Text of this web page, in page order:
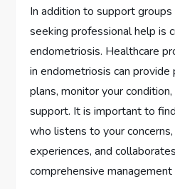
In addition to support
seeking professional help is
endometriosis. Healthcare
in endometriosis can
plans, monitor your
support. It is important to
who listens to your
experiences, and
comprehensive management